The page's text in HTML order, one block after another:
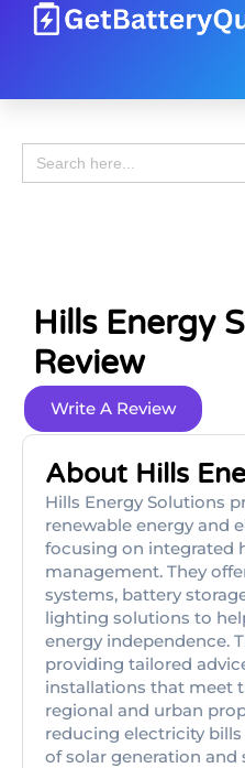
Search
for:
Hills Energy
Review
Write A Review
About Hills
Hills Energy Solutions
renewable energy and
focusing on integrated
management. They
systems, battery
lighting solutions to
energy independence.
providing tailored
installations that meet
regional and urban
reducing electricity
of solar generation